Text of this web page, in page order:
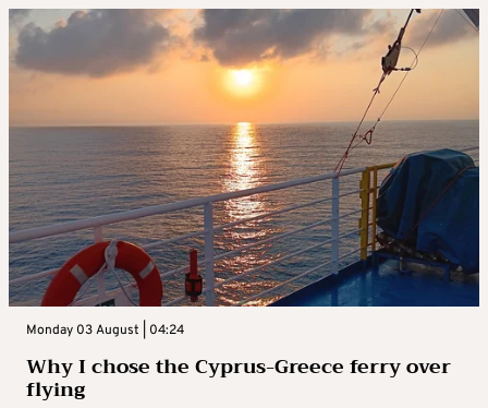
Monday 03 August | 04:24
Why I chose the Cyprus-Greece ferry over
flying